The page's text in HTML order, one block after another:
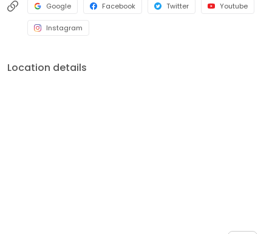
Google Facebook Twitter Youtube
Instagram
Location details